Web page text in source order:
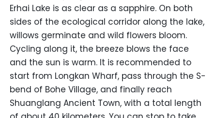
Erhai Lake is as clear as a sapphire. On both
sides of the ecological corridor along the lake,
willows germinate and wild flowers bloom.
Cycling along it, the breeze blows the face
and the sun is warm. It is recommended to
start from Longkan Wharf, pass through the S-
bend of Bohe Village, and finally reach
Shuanglang Ancient Town, with a total length